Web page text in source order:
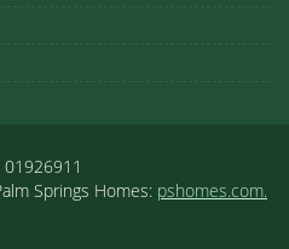
01926911
Springs Homes: pshomes.com.